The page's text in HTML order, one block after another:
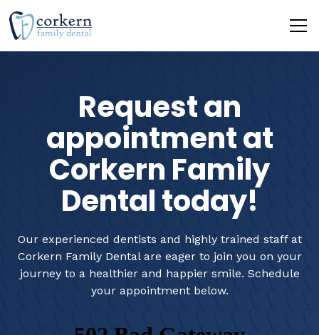
Request an
appointment at
Corkern Family
Dental today!
Our experienced dentists and highly trained staff at
Corkern Family Dental are eager to join you on your
journey to a healthier and happier smile. Schedule
your appointment below.